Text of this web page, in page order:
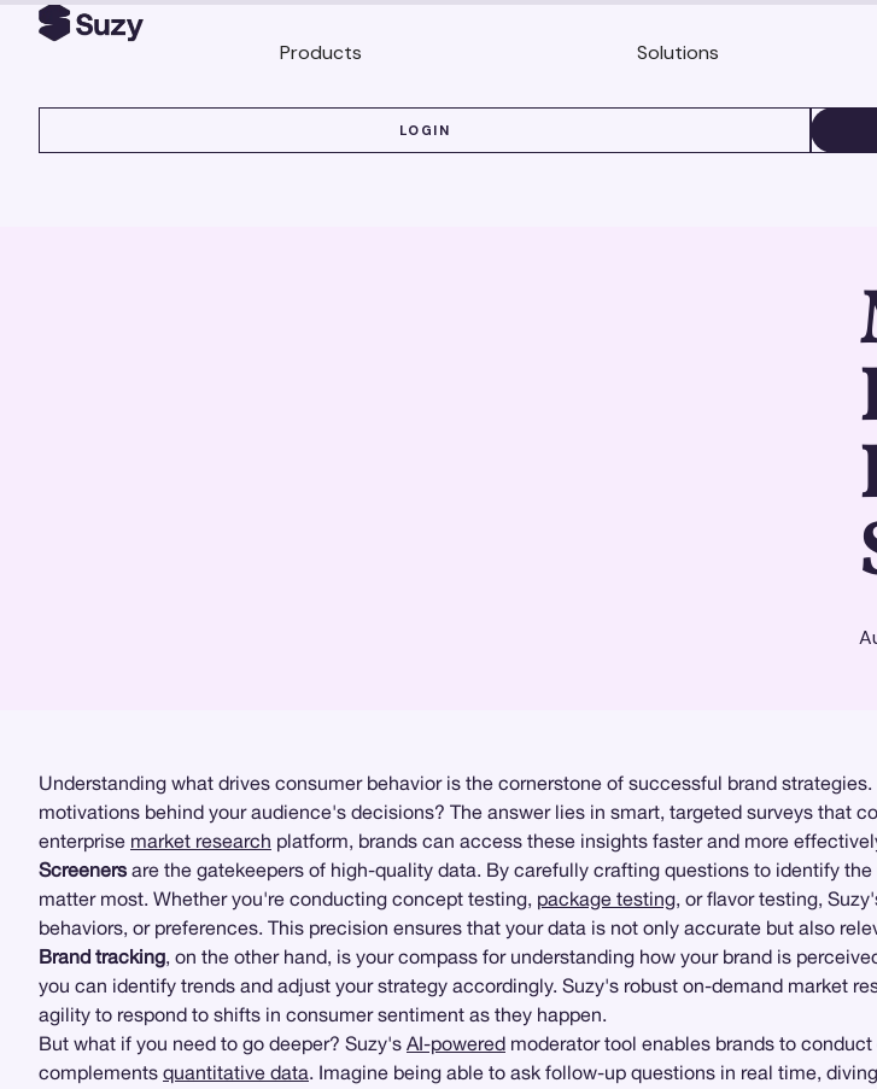
Products Solutions
LOGIN
Understanding what drives consumer behavior is the cornerstone of successful brand
motivations behind your audience's decisions? The answer lies in smart, targeted surveys that
enterprise market research platform, brands can access these insights faster and more
Screeners are the gatekeepers of high-quality data. By carefully crafting questions to identify
matter most. Whether you're conducting concept testing, package testing, or flavor testing,
behaviors, or preferences. This precision ensures that your data is not only accurate but also
Brand tracking, on the other hand, is your compass for understanding how your brand is
you can identify trends and adjust your strategy accordingly. Suzy's robust on-demand market
agility to respond to shifts in consumer sentiment as they happen.
But what if you need to go deeper? Suzy's AI-powered moderator tool enables brands to
complements quantitative data. Imagine being able to ask follow-up questions in real time,